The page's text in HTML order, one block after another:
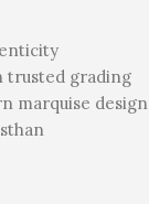
trusted grading
marquise design